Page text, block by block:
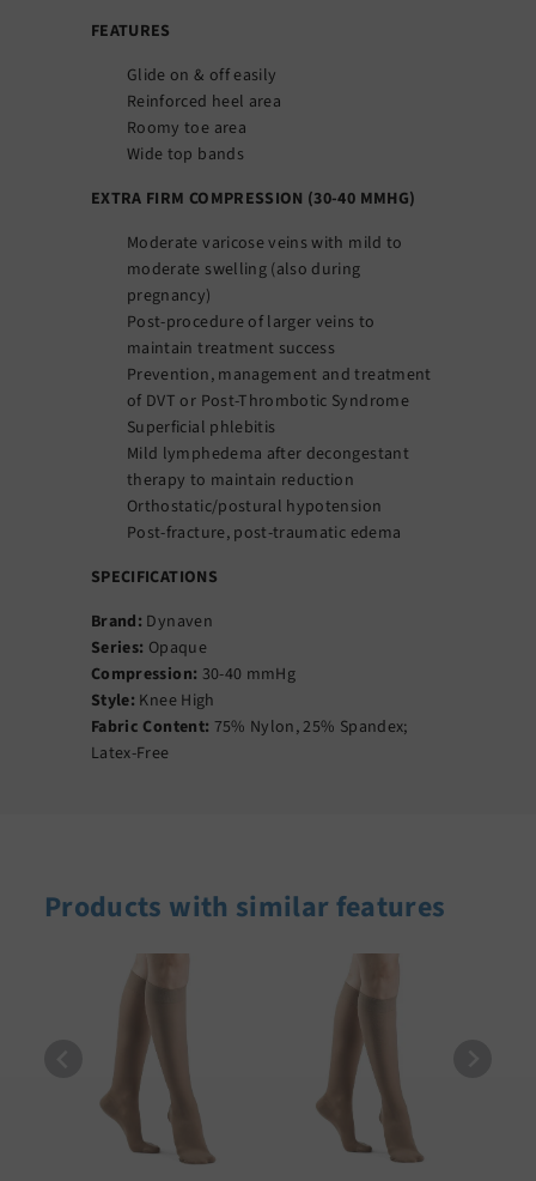
FEATURES
Glide on & off easily
Reinforced heel area
Roomy toe area
Wide top bands
EXTRA FIRM COMPRESSION (30-40 MMHG)
Moderate varicose veins with mild to
moderate swelling (also during
pregnancy)
Post-procedure of larger veins to
maintain treatment success
Prevention, management and treatment
of DVT or Post-Thrombotic Syndrome
Superficial phlebitis
Mild lymphedema after decongestant
therapy to maintain reduction
Orthostatic/postural hypotension
Post-fracture, post-traumatic edema
SPECIFICATIONS
Brand: Dynaven
Series: Opaque
Compression: 30-40 mmHg
Style: Knee High
Fabric Content: 75% Nylon, 25% Spandex;
Latex-Free
Products with similar features